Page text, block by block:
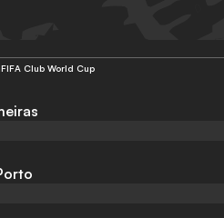
FIFA Club World Cup